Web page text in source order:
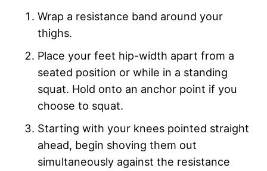
Wrap a resistance band around your
thighs.
Place your feet hip-width apart from a
seated position or while in a standing
squat. Hold onto an anchor point if you
choose to squat.
Starting with your knees pointed straight
ahead, begin shoving them out
simultaneously against the resistance